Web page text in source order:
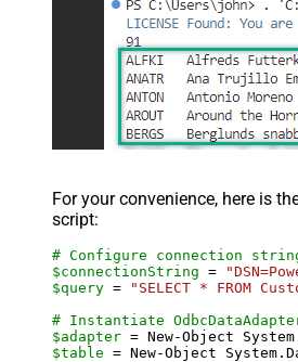
For your convenience, here is
script:
# Configure connection
$connectionString =
$query =
"SELECT * FROM
# Instantiate
$adapter = New-Object
$table = New-Object